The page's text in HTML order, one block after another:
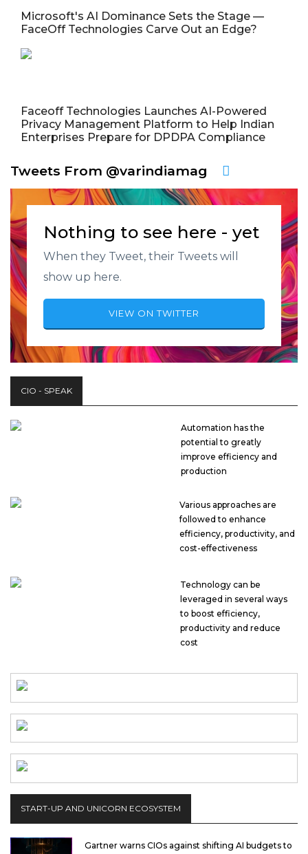
Microsoft's AI Dominance Sets the Stage —
FaceOff Technologies Carve Out an Edge?
Faceoff Technologies Launches AI-Powered
Privacy Management Platform to Help Indian
Enterprises Prepare for DPDPA Compliance
Tweets From @varindiamag
Nothing to see here - yet
When they Tweet, their Tweets will
show up here.
VIEW ON TWITTER
CIO - SPEAK
Automation has the
potential to greatly
improve efficiency and
production
Various approaches are
followed to enhance
efficiency, productivity, and
cost-effectiveness
Technology can be
leveraged in several ways
to boost efficiency,
productivity and reduce
cost
START-UP AND UNICORN ECOSYSTEM
Gartner warns CIOs against shifting AI budgets to